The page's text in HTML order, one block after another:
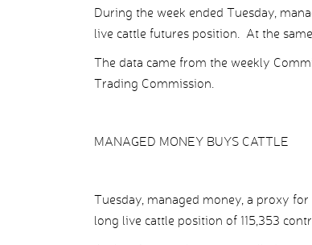
During the week ended Tuesday,
live cattle futures position. At the
The data came from the weekly
Trading Commission.
MANAGED MONEY BUYS CATTLE
Tuesday, managed money, a proxy
long live cattle position of 115,353